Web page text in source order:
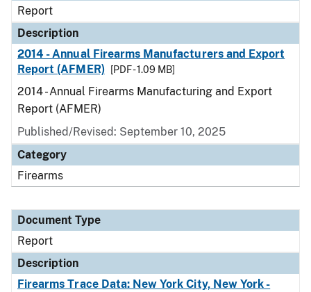
Report
Description
2014 - Annual Firearms Manufacturers and Export
Report (AFMER)
[PDF - 1.09 MB]
2014 - Annual Firearms Manufacturing and Export
Report (AFMER)
Published/Revised: September 10, 2025
Category
Firearms
Document Type
Report
Description
Firearms Trace Data: New York City, New York -